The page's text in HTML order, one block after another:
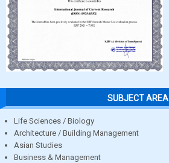
SUBJECT AREA
Life Sciences / Biology
Architecture / Building Management
Asian Studies
Business & Management